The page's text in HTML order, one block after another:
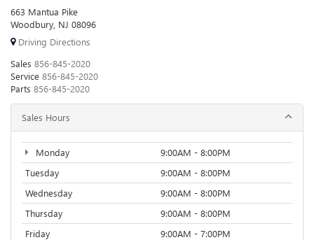
663 Mantua Pike
Woodbury, NJ 08096
Driving Directions
Sales 856-845-2020
Service 856-845-2020
Parts 856-845-2020
Sales Hours
Monday
9:00AM - 8:00PM
Tuesday
9:00AM - 8:00PM
Wednesday
9:00AM - 8:00PM
Thursday
9:00AM - 8:00PM
Friday
9:00AM - 7:00PM